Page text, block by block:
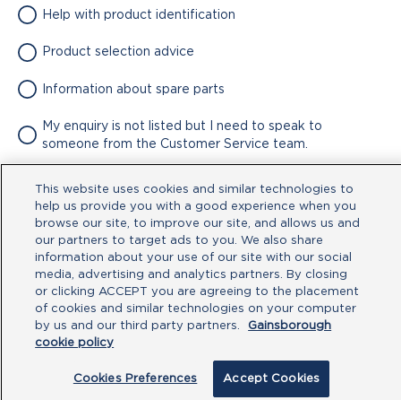
Help with product identification
Product selection advice
Information about spare parts
My enquiry is not listed but I need to speak to
someone from the Customer Service team.
Attachment
No file chosen
Type your message here
This website uses cookies and similar technologies to
help us provide you with a good experience when you
browse our site, to improve our site, and allows us and
our partners to target ads to you. We also share
information about your use of our site with our social
media, advertising and analytics partners. By closing
or clicking ACCEPT you are agreeing to the placement
of cookies and similar technologies on your computer
by us and our third party partners.
Gainsborough
cookie policy
Cookies Preferences Accept Cookies